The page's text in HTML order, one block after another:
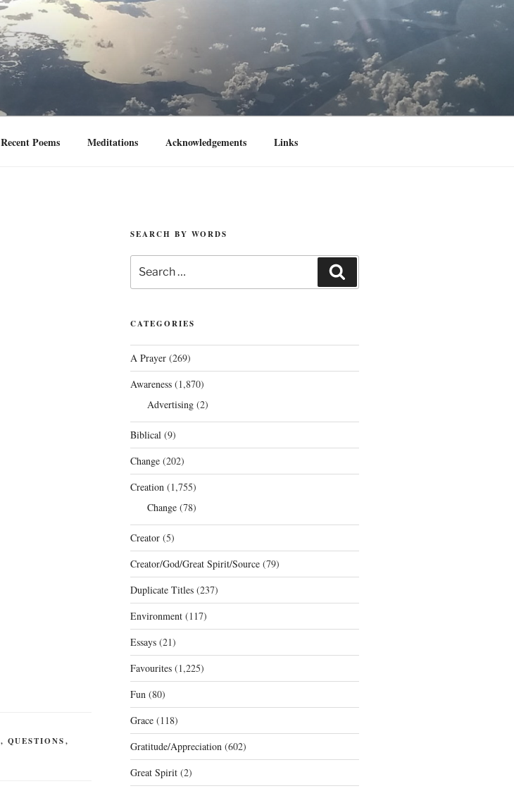
Recent Poems Meditations Acknowledgements Links
, QUESTIONS,
SEARCH BY WORDS
for:
CATEGORIES
A Prayer(269)
Awareness(1,870)
Advertising(2)
Biblical(9)
Change(202)
Creation(1,755)
Change(78)
Creator(5)
Creator/God/Great Spirit/Source(79)
Duplicate Titles(237)
Environment(117)
Essays(21)
Favourites(1,225)
Fun(80)
Grace(118)
Gratitude/Appreciation(602)
Great Spirit(2)